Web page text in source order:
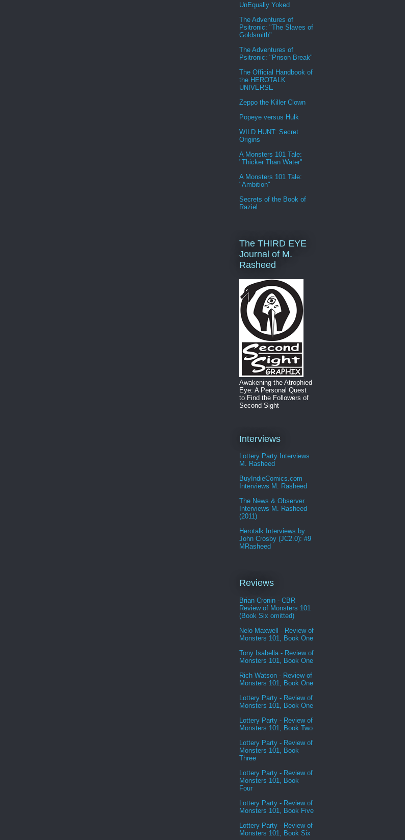
UnEqually Yoked
The Adventures of
Psitronic: "The Slaves of
Goldsmith"
The Adventures of
Psitronic: "Prison Break"
The Official Handbook of
the HEROTALK
UNIVERSE
Zeppo the Killer Clown
Popeye versus Hulk
WILD HUNT: Secret
Origins
A Monsters 101 Tale:
"Thicker Than Water"
A Monsters 101 Tale:
"Ambition"
Secrets of the Book of
Raziel
The THIRD EYE
Journal of M.
Rasheed
Awakening the Atrophied
Eye: A Personal Quest
to Find the Followers of
Second Sight
Interviews
Lottery Party Interviews
M. Rasheed
BuyIndieComics.com
Interviews M. Rasheed
The News & Observer
Interviews M. Rasheed
(2011)
Herotalk Interviews by
John Crosby (JC2.0): #9
MRasheed
Reviews
Brian Cronin - CBR
Review of Monsters 101
(Book Six omitted)
Nelo Maxwell - Review of
Monsters 101, Book One
Tony Isabella - Review of
Monsters 101, Book One
Rich Watson - Review of
Monsters 101, Book One
Lottery Party - Review of
Monsters 101, Book One
Lottery Party - Review of
Monsters 101, Book Two
Lottery Party - Review of
Monsters 101, Book
Three
Lottery Party - Review of
Monsters 101, Book
Four
Lottery Party - Review of
Monsters 101, Book Five
Lottery Party - Review of
Monsters 101, Book Six